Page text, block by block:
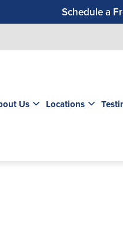
Schedule a
Save
Us Locations